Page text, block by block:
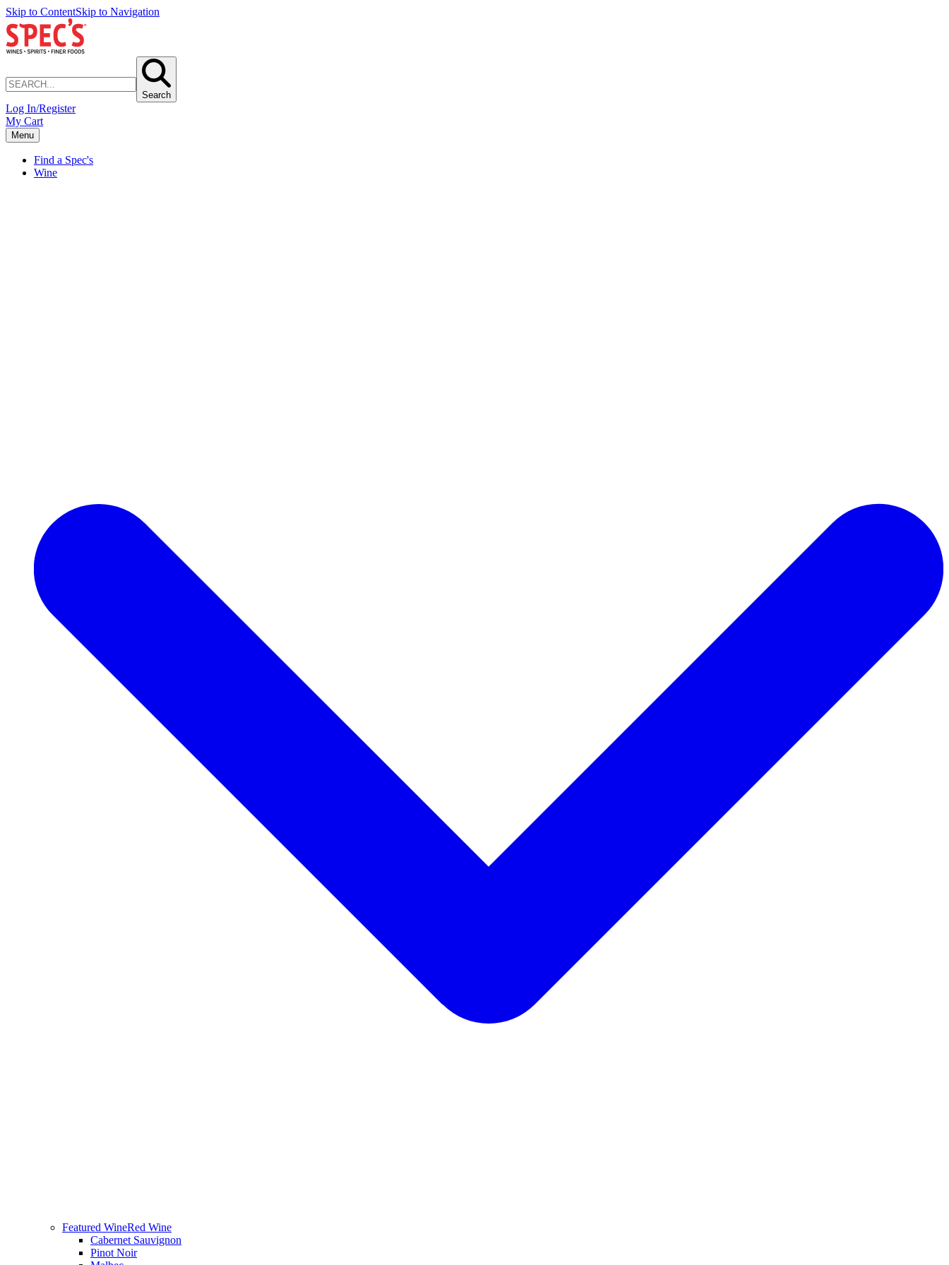
Skip to ContentSkip to Navigation
Search
Log In/Register
My Cart
Menu
Find a Spec's
Wine
Featured WineRed Wine
Cabernet Sauvignon
Pinot Noir